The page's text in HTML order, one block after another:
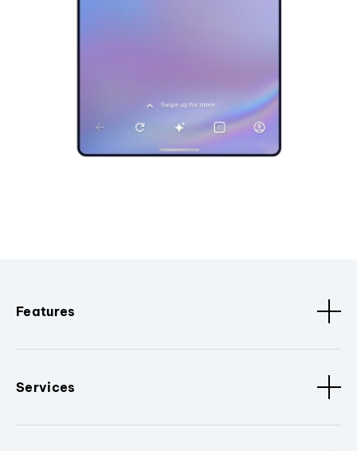
Features
Services